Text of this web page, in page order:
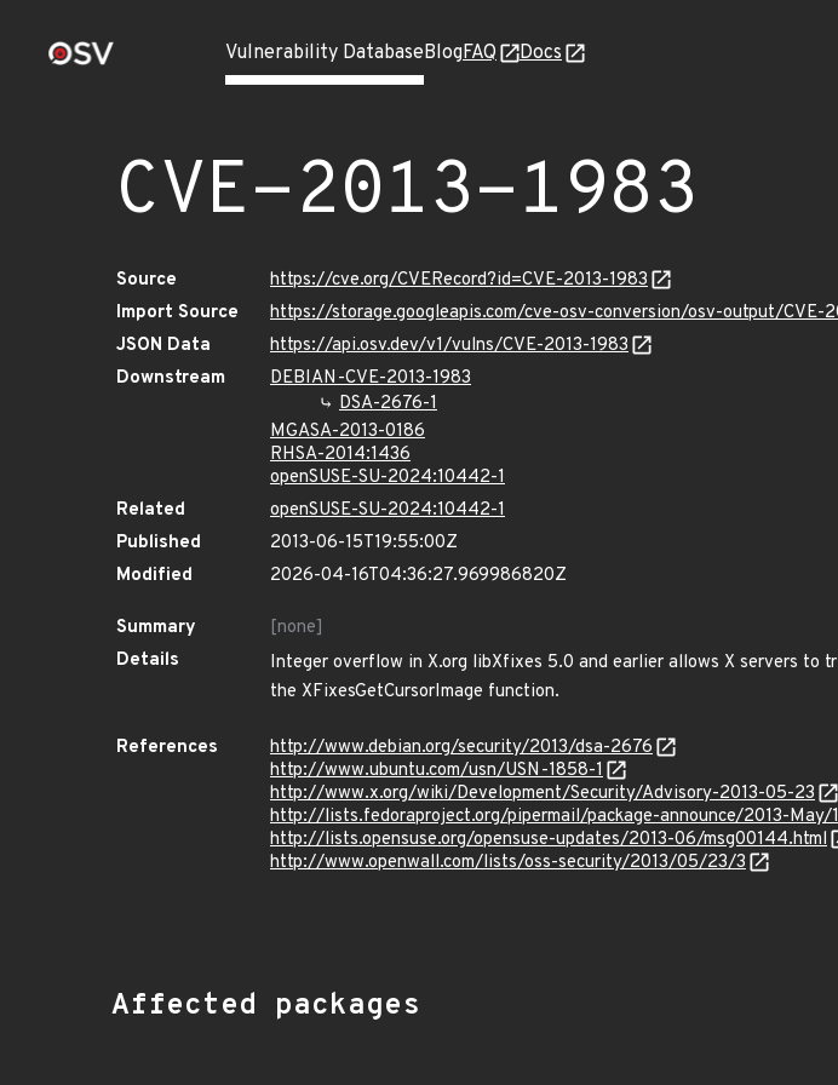
Vulnerability DatabaseBlogFAQ Docs
CVE-2013-1983
Source
https://cve.org/CVERecord?id=CVE-2013-1983
Import Source
https://storage.googleapis.com/cve-osv-conversion/osv-output/CVE-
JSON Data
https://api.osv.dev/v1/vulns/CVE-2013-1983
Downstream
DEBIAN-CVE-2013-1983
DSA-2676-1
MGASA-2013-0186
RHSA-2014:1436
openSUSE-SU-2024:10442-1
Related
openSUSE-SU-2024:10442-1
Published
2013-06-15T19:55:00Z
Modified
2026-04-16T04:36:27.969986820Z
Summary
[none]
Details
Integer overflow in X.org libXfixes 5.0 and earlier allows X servers
the XFixesGetCursorImage function.
References
http://www.debian.org/security/2013/dsa-2676
http://www.ubuntu.com/usn/USN-1858-1
http://www.x.org/wiki/Development/Security/Advisory-2013-05-23
http://lists.fedoraproject.org/pipermail/package-announce/2013-May/
http://lists.opensuse.org/opensuse-updates/2013-06/msg00144.html
http://www.openwall.com/lists/oss-security/2013/05/23/3
Affected packages